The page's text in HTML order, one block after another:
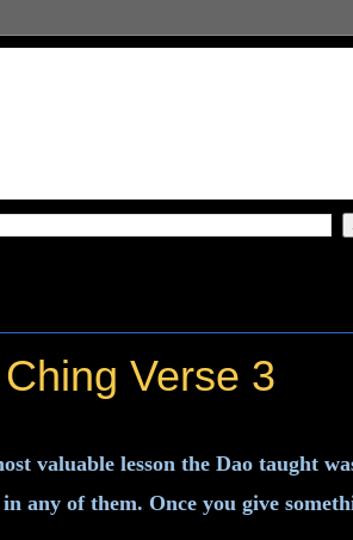
Verse 3
valuable lesson the Dao taught
any of them. Once you give